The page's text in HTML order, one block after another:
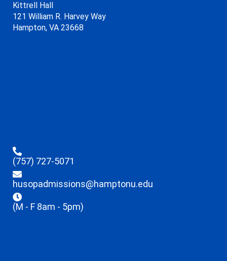
Kittrell Hall
121 William R. Harvey Way
Hampton, VA 23668
(757) 727-5071
husopadmissions@hamptonu.edu
(M - F 8am - 5pm)